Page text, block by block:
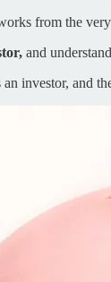
from the
and
investor, and